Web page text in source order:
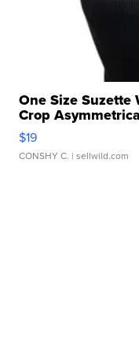
One Size Suzette
Crop
$19
CONSHY C. | sellwild.com